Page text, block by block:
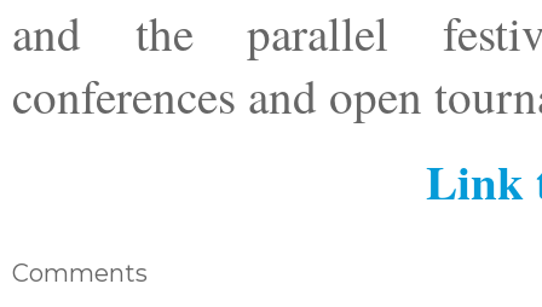
and the parallel
conferences and open
Link
Comments